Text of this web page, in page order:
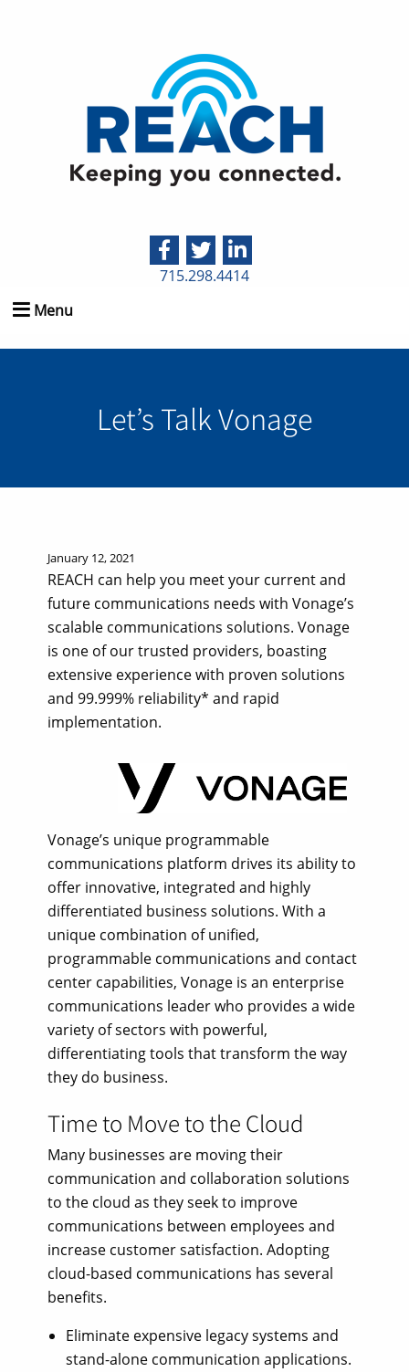
715.298.4414
Menu
Let’s Talk Vonage
January 12, 2021
REACH can help you meet your current and
future communications needs with Vonage’s
scalable communications solutions. Vonage
is one of our trusted providers, boasting
extensive experience with proven solutions
and 99.999% reliability* and rapid
implementation.
Vonage’s unique programmable
communications platform drives its ability to
offer innovative, integrated and highly
differentiated business solutions. With a
unique combination of unified,
programmable communications and contact
center capabilities, Vonage is an enterprise
communications leader who provides a wide
variety of sectors with powerful,
differentiating tools that transform the way
they do business.
Time to Move to the Cloud
Many businesses are moving their
communication and collaboration solutions
to the cloud as they seek to improve
communications between employees and
increase customer satisfaction. Adopting
cloud-based communications has several
benefits.
Eliminate expensive legacy systems and
stand-alone communication applications.